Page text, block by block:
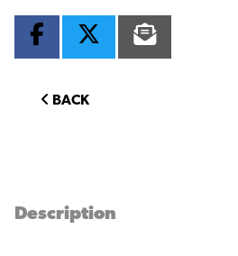
BACK
Description